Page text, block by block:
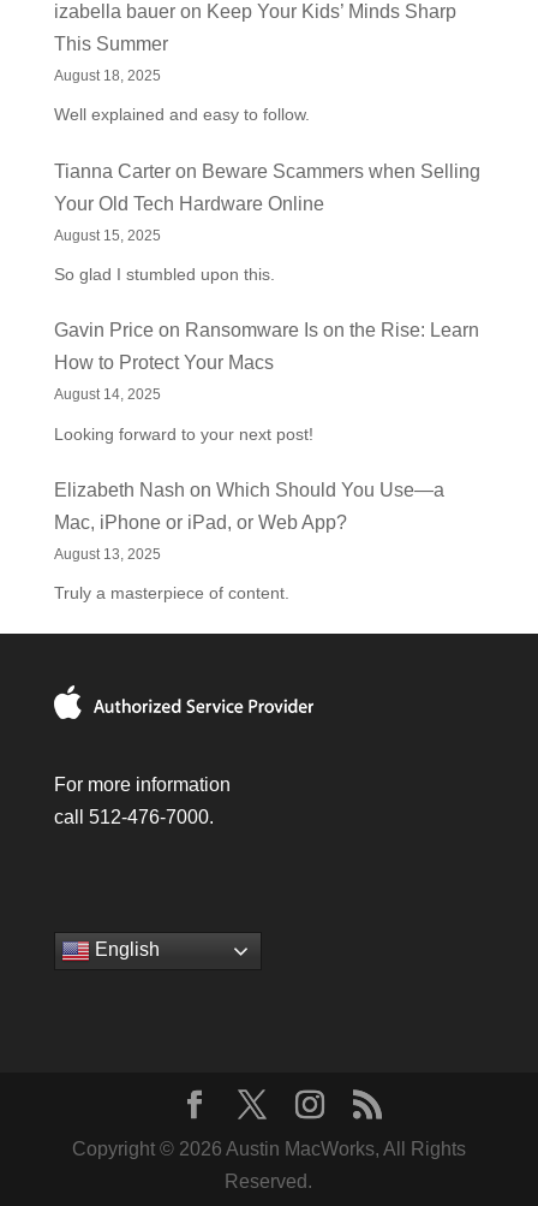
izabella baueron Keep Your Kids’ Minds Sharp
This Summer
August 18, 2025
Well explained and easy to follow.
Tianna Carteron Beware Scammers when Selling
Your Old Tech Hardware Online
August 15, 2025
So glad I stumbled upon this.
Gavin Priceon Ransomware Is on the Rise: Learn
How to Protect Your Macs
August 14, 2025
Looking forward to your next post!
Elizabeth Nash on Which Should You Use—a
Mac, iPhone or iPad, or Web App?
August 13, 2025
Truly a masterpiece of content.
For more information
call 512-476-7000.
English
Copyright © 2026 Austin MacWorks, All Rights
Reserved.